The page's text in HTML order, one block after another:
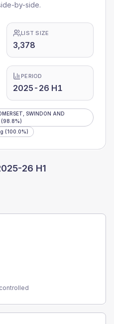
by-side.
LIST SIZE
3,378
PERIOD
2025-26 H1
SWINDON AND
(98.8%)
(100.0%)
26 H1